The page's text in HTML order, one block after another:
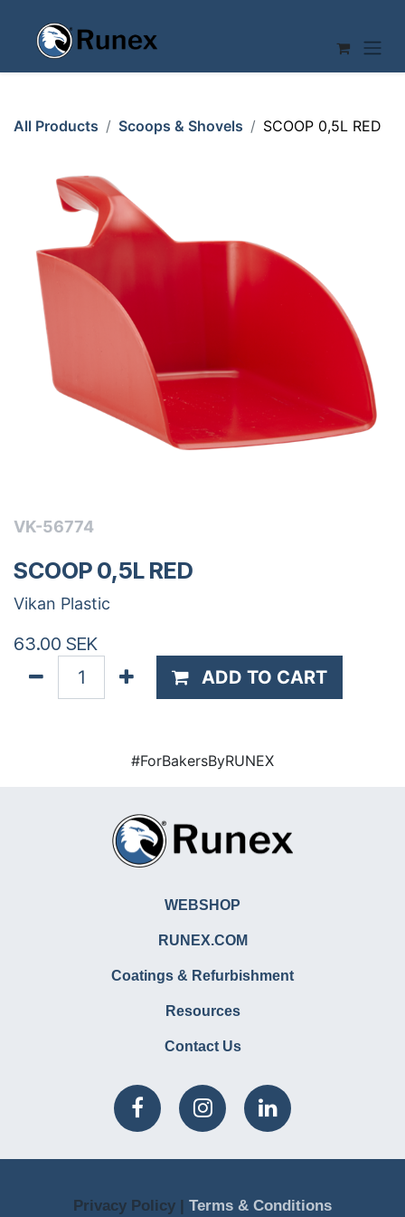
All Products Scoops & Shovels SCOOP 0,5L RED
VK-56774
SCOOP 0,5L RED
Vikan Plastic
63.00 SEK
ADD TO CART
#ForBakersByRUNEX
WEBSHOP
RUNEX.COM
Coatings & Refurbishment
Resources
Contact Us
Privacy Policy | Terms & Conditions